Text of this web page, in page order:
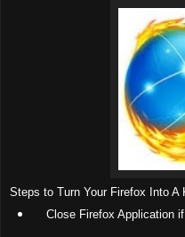
Steps to Turn Your Firefox Into A
Close Firefox Application if